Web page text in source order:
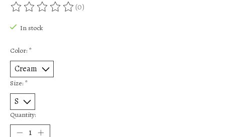
The rating of this product is
(0)
In stock
Color: *
Size: *
Quantity: